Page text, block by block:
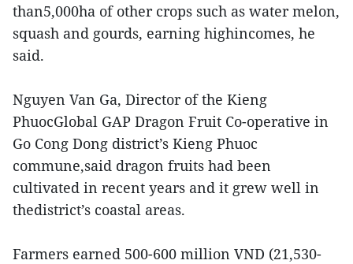
than5,000ha of other crops such as water melon,
squash and gourds, earning highincomes, he
said.
Nguyen Van Ga, Director of the Kieng
PhuocGlobal GAP Dragon Fruit Co-operative in
Go Cong Dong district’s Kieng Phuoc
commune,said dragon fruits had been
cultivated in recent years and it grew well in
thedistrict’s coastal areas.
Farmers earned 500-600 million VND (21,530-